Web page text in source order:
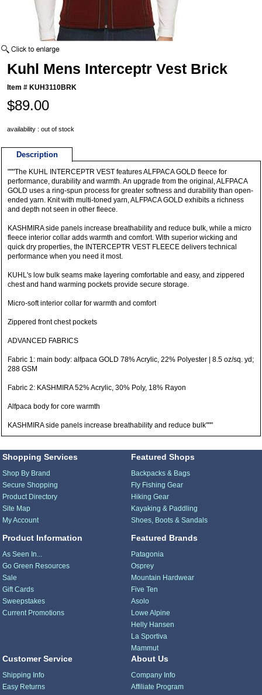
Kuhl Mens Interceptr Vest Brick
Item # KUH3110BRK
$89.00
availability : out of stock
Description
"""The KUHL INTERCEPTR VEST features ALFPACA GOLD fleece for
performance, durability and warmth. An upgrade from the original, ALFPACA
GOLD uses a ring-spun process for greater softness and durability than open-
ended yarn. Knit with multi-toned yarn, ALFPACA GOLD exhibits a richness
and depth not seen in other fleece.
KASHMIRA side panels increase breathability and reduce bulk, while a micro
fleece interior collar adds warmth and comfort. With superior wicking and
quick dry properties, the INTERCEPTR VEST FLEECE delivers technical
performance when you need it most.
KUHL's low bulk seams make layering comfortable and easy, and zippered
chest and hand warming pockets provide secure storage.
Micro-soft interior collar for warmth and comfort
Zippered front chest pockets
ADVANCED FABRICS
Fabric 1: main body: alfpaca GOLD 78% Acrylic, 22% Polyester | 8.5 oz/sq. yd;
288 GSM
Fabric 2: KASHMIRA 52% Acrylic, 30% Poly, 18% Rayon
Alfpaca body for core warmth
KASHMIRA side panels increase breathability and reduce bulk"""
Shopping Services
Shop By Brand
Secure Shopping
Product Directory
Site Map
My Account
Product Information
As Seen In...
Go Green Resources
Sale
Gift Cards
Sweepstakes
Current Promotions
Featured Shops
Backpacks & Bags
Fly Fishing Gear
Hiking Gear
Kayaking & Paddling
Shoes, Boots & Sandals
Featured Brands
Patagonia
Osprey
Mountain Hardwear
Five Ten
Asolo
Lowe Alpine
Helly Hansen
La Sportiva
Mammut
Customer Service
Shipping Info
Easy Returns
About Us
Company Info
Affiliate Program